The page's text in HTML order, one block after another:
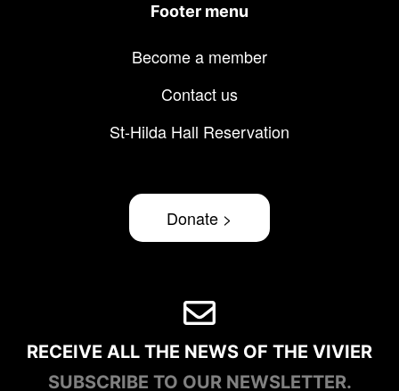
Footer menu
Become a member
Contact us
St-Hilda Hall Reservation
Donate >
RECEIVE ALL THE NEWS OF THE VIVIER
SUBSCRIBE TO OUR NEWSLETTER.